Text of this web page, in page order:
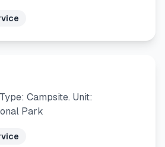
Campsite. Unit:
Park